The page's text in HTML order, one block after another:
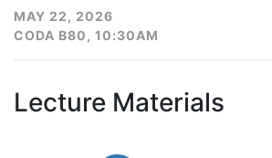
MAY 22, 2026
CODA B80, 10:30AM
Lecture Materials